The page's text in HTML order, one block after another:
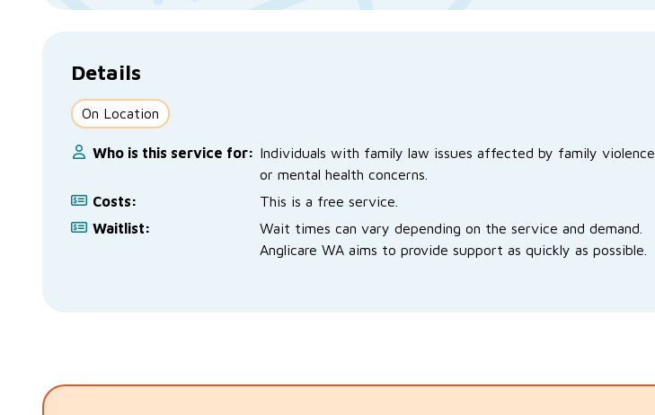
Details
On Location
Who is this service for: Individuals with family law issues affected by family violence
or mental health concerns.
Costs:
This is a free service.
Waitlist:
Wait times can vary depending on the service and demand.
Anglicare WA aims to provide support as quickly as possible.